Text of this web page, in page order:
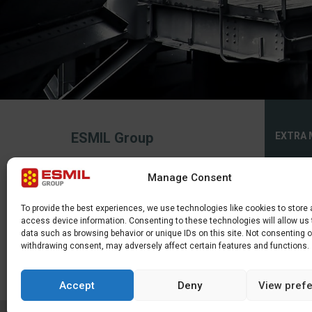
Manage Consent
To provide the best experiences, we use technologies like cookies to store
access device information. Consenting to these technologies will allow us
data such as browsing behavior or unique IDs on this site. Not consenting
withdrawing consent, may adversely affect certain features and functions.
Accept Deny View
ESMIL Group
The service uses cookies. Use of this site
use.
EXTRA
Sitemap